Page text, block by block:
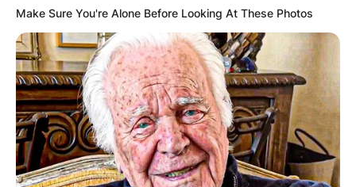
Make Sure You're Alone Before Looking At These Photos